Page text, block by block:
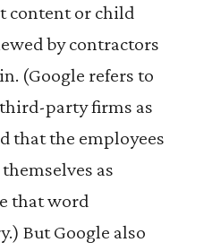
content or child
by contractors
(Google refers to
party firms as
that the employees
as
that word
But Google also